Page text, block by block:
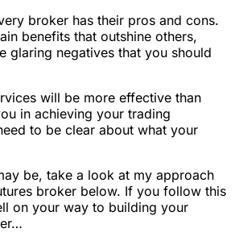
broker has their pros and cons.
benefits that outshine others,
glaring negatives that you should
will be more effective than
in achieving your trading
to be clear about what your
be, take a look at my approach
broker below. If you follow this
on your way to building your